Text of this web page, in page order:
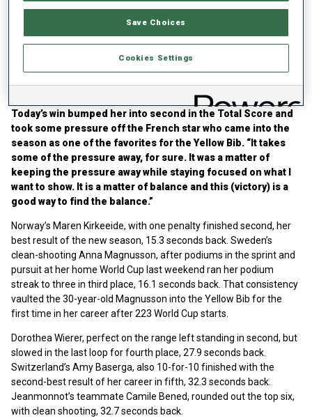
confidence about my shooting these last weeks. I am happy
to prove to myself that I can shoot clean and ski fast today.
To win is a good thing!”
“Keeping the pressure away while staying
focused”
Today’s win bumped her into second in the Total Score and
took some pressure off the French star who came into the
season as one of the favorites for the Yellow Bib. “It takes
some of the pressure away, for sure. It was a matter of
keeping the pressure away while staying focused on what I
want to show. It is a matter of balance and this (victory) is a
good way to find the balance.”
Norway’s Maren Kirkeeide, with one penalty finished second, her
best result of the new season, 15.3 seconds back. Sweden’s
clean-shooting Anna Magnusson, after podiums in the sprint and
pursuit at her home World Cup last weekend ran her podium
streak to three in third place, 16.1 seconds back. That consistency
vaulted the 30-year-old Magnusson into the Yellow Bib for the
first time in her career after 223 World Cup starts.
Dorothea Wierer, perfect on the range left standing in second, but
slowed in the last loop for fourth place, 27.9 seconds back.
Switzerland’s Amy Baserga, also 10-for-10 finished with the
second-best result of her career in fifth, 32.3 seconds back.
Jeanmonnot’s teammate Camile Bened, rounded out the top six,
with clean shooting, 32.7 seconds back.
Save Choices
Cookies Settings